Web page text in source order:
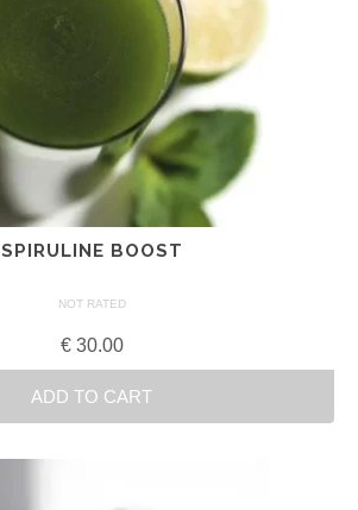
SPIRULINE BOOST
NOT RATED
€30.00
ADD TO CART